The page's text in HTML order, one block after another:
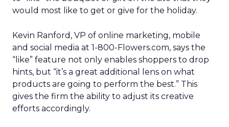
would most like to get or give for the holiday.
Kevin Ranford, VP of online marketing, mobile
and social media at 1-800-Flowers.com, says the
“like” feature not only enables shoppers to drop
hints, but “it’s a great additional lens on what
products are going to perform the best.” This
gives the firm the ability to adjust its creative
efforts accordingly.